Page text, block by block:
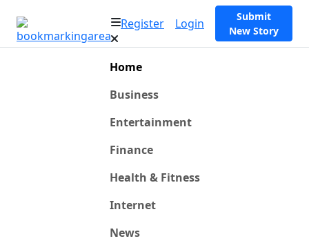
Register Login
Submit
New Story
Home
Business
Entertainment
Finance
Health & Fitness
Internet
News